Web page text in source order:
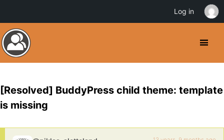
[Resolved] BuddyPress child theme: template
is missing
Log in